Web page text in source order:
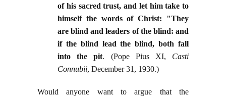
of his sacred trust, and let him take to
himself the words of Christ: "They
are blind and leaders of the blind: and
if the blind lead the blind, both fall
into the pit. (Pope Pius XI, Casti
Connubii, December 31, 1930.)
Would anyone want to argue that the